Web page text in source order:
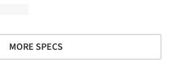
MORE SPECS